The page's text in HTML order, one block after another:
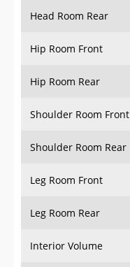
Head Room Rear
Hip Room Front
Hip Room Rear
Shoulder Room Front
Shoulder Room Rear
Leg Room Front
Leg Room Rear
Interior Volume